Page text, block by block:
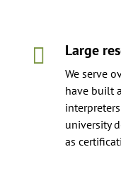
 Large
We serve
have built
university
as